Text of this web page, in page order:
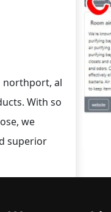
northport, al
With so
we
superior